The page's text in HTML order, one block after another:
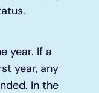
year. If a
year, any
In the